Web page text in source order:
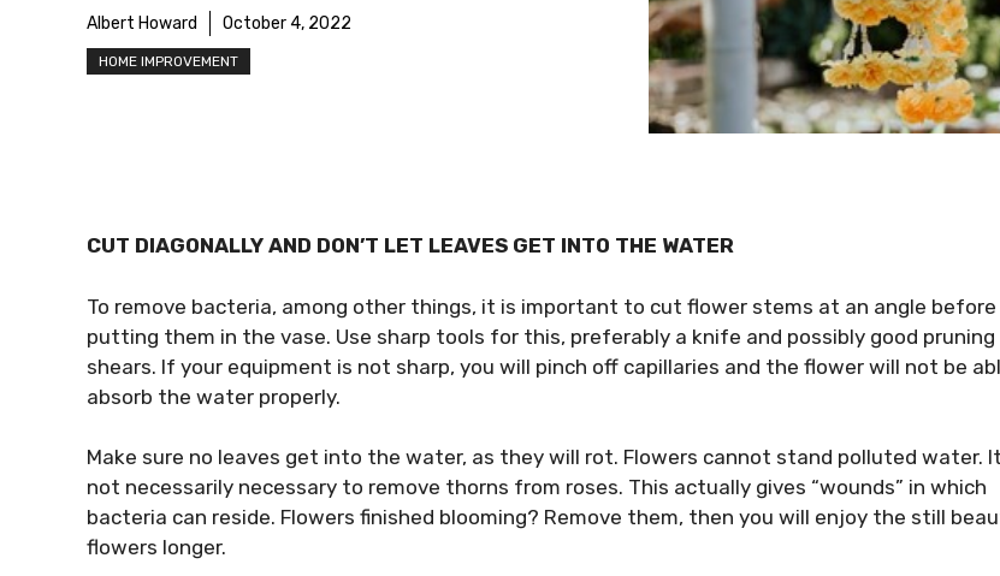
Albert Howard October 4, 2022
HOME IMPROVEMENT
CUT DIAGONALLY AND DON’T LET LEAVES GET INTO THE WATER
To remove bacteria, among other things, it is important to cut flower stems at an angle before
putting them in the vase. Use sharp tools for this, preferably a knife and possibly good pruning
shears. If your equipment is not sharp, you will pinch off capillaries and the flower will not be
absorb the water properly.
Make sure no leaves get into the water, as they will rot. Flowers cannot stand polluted water.
not necessarily necessary to remove thorns from roses. This actually gives “wounds” in which
bacteria can reside. Flowers finished blooming? Remove them, then you will enjoy the still
flowers longer.